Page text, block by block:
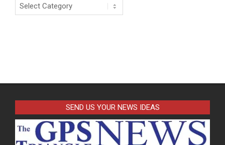
SEND US YOUR NEWS IDEAS